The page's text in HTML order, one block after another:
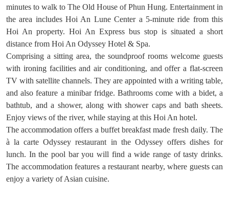
minutes to walk to The Old House of Phun Hung. Entertainment in
the area includes Hoi An Lune Center a 5-minute ride from this
Hoi An property. Hoi An Express bus stop is situated a short
distance from Hoi An Odyssey Hotel & Spa.
Comprising a sitting area, the soundproof rooms welcome guests
with ironing facilities and air conditioning, and offer a flat-screen
TV with satellite channels. They are appointed with a writing table,
and also feature a minibar fridge. Bathrooms come with a bidet, a
bathtub, and a shower, along with shower caps and bath sheets.
Enjoy views of the river, while staying at this Hoi An hotel.
The accommodation offers a buffet breakfast made fresh daily. The
à la carte Odyssey restaurant in the Odyssey offers dishes for
lunch. In the pool bar you will find a wide range of tasty drinks.
The accommodation features a restaurant nearby, where guests can
enjoy a variety of Asian cuisine.